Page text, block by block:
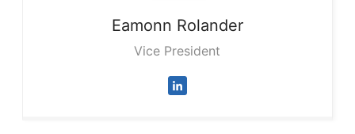
Eamonn Rolander
Vice President